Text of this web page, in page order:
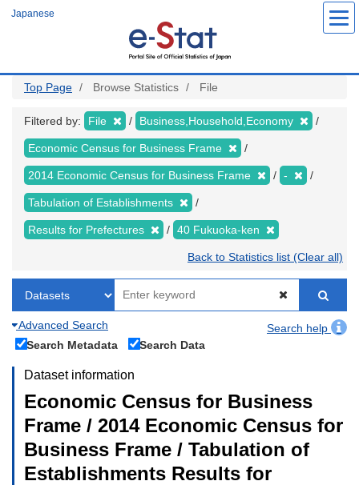
Japanese
Top Page Browse Statistics File
Filtered by: File Business,Household,Economy
Economic Census for Business Frame
2014 Economic Census for Business Frame -
Tabulation of Establishments
Results for Prefectures 40 Fukuoka-ken
Back to Statistics list (Clear all)
Advanced Search
Search help
Search Metadata
Search Data
Dataset information
Economic Census for Business
Frame / 2014 Economic Census for
Business Frame / Tabulation of
Establishments Results for